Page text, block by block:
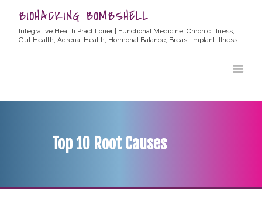
BIOHACKING BOMBSHELL
Integrative Health Practitioner | Functional Medicine, Chronic Illness,
Gut Health, Adrenal Health, Hormonal Balance, Breast Implant Illness
Top 10 Root Causes
CONTACT